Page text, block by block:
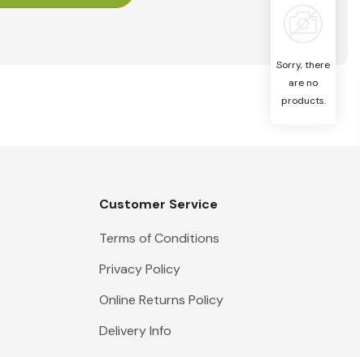
Customer Service
Terms of Conditions
Privacy Policy
Online Returns Policy
Delivery Info
Sorry, there
are no
products.